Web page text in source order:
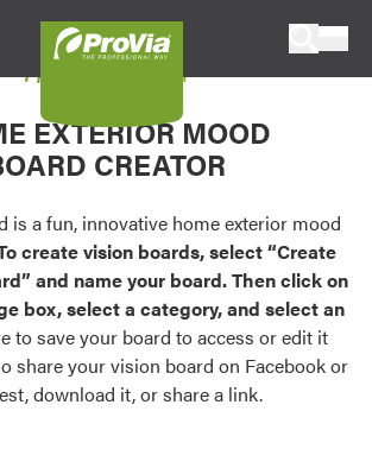
and windows, or visualize
or 3D with ProVia products.
exterior color palettes and
our most popular door,
entryLINK Credentials
My Vision Board
EXTERIOR MOOD
CREATOR
is a fun, innovative home exterior mood
create vision boards, select “Create
and name your board. Then click on
box, select a category, and select an
to save your board to access or edit it
share your vision board on Facebook or
download it, or share a link.